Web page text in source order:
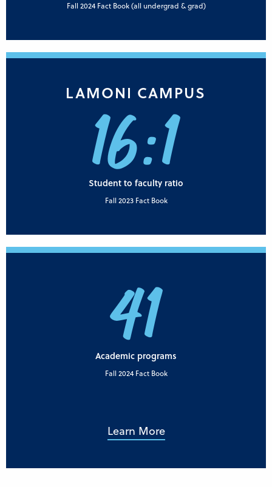
Fall 2024 Fact Book (all undergrad & grad)
LAMONI CAMPUS
16:1
Student to faculty ratio
Fall 2023 Fact Book
41
Academic programs
Fall 2024 Fact Book
Learn More